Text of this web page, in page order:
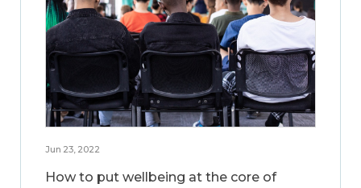
Jun 23, 2022
How to put wellbeing at the core of